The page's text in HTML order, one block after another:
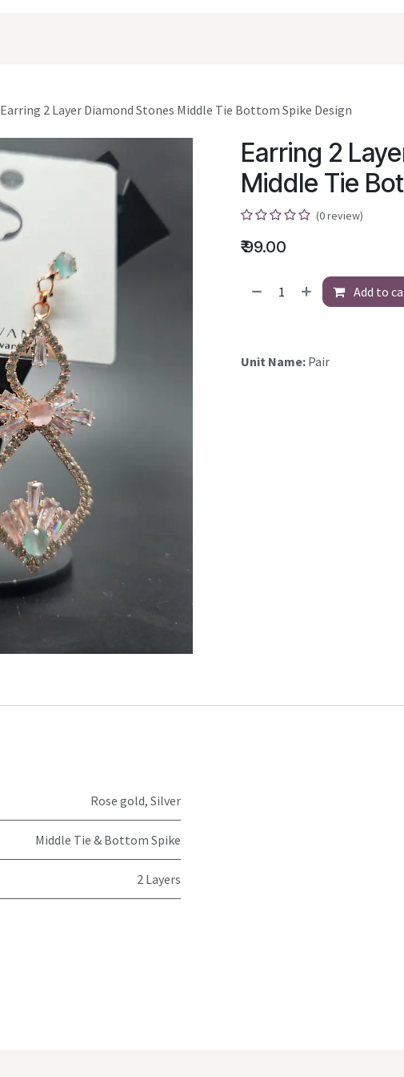
Earring 2 Layer Diamond Stones Middle Tie Bottom Spike Design
Earring 2
Middle Tie
(0 review)
₹99.00
Add to
Unit Name: Pair
Rose gold, Silver
Middle Tie & Bottom Spike
2 Layers